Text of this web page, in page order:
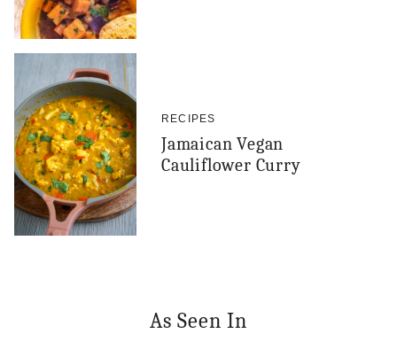
RECIPES
Jamaican Vegan
Cauliflower Curry
As Seen In